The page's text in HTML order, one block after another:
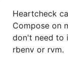
Heartcheck
Compose on
don't need to
rbenv or rvm.